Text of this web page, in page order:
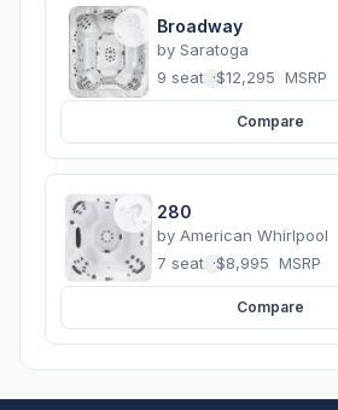
Broadway
by Saratoga
9 seats ·$12,295 MSRP
Compare
280
by American Whirlpool
7 seats ·$8,995 MSRP
Compare